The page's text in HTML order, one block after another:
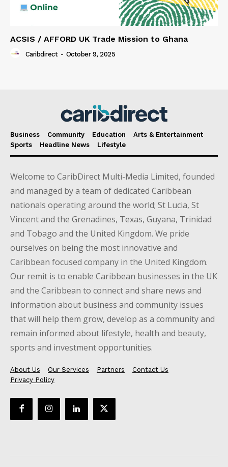
ACSIS / AFFORD UK Trade Mission to Ghana
Caribdirect - October 9, 2025
Business Community Education
Arts & Entertainment
Sports
Headline News Lifestyle
Welcome to CaribDirect Multi-Media Limited, founded
and managed by a team of dedicated Caribbean
nationals operating around the world; St Lucia, St
Vincent and the Grenadines, Texas, Guyana, Trinidad
and Tobago and the United Kingdom. We pride
ourselves on being the most innovative and
Caribbean focused company in the United Kingdom.
Our remit is to enable Caribbean businesses in the UK
and the Caribbean to connect and share news and
information about business and community issues
that will help them grow, develop as a community and
remain informed about lifestyle, health and beauty,
sports and investment opportunities.
About Us Our Services Partners
Contact Us
Privacy Policy